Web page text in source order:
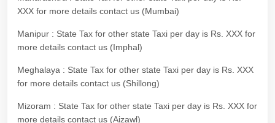
XXX for more details contact us (Mumbai)
Manipur : State Tax for other state Taxi per day is Rs. XXX for
more details contact us (Imphal)
Meghalaya : State Tax for other state Taxi per day is Rs. XXX
for more details contact us (Shillong)
Mizoram : State Tax for other state Taxi per day is Rs. XXX for
more details contact us (Aizawl)